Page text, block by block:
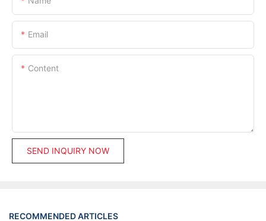
Email
Content
SEND INQUIRY NOW
RECOMMENDED ARTICLES